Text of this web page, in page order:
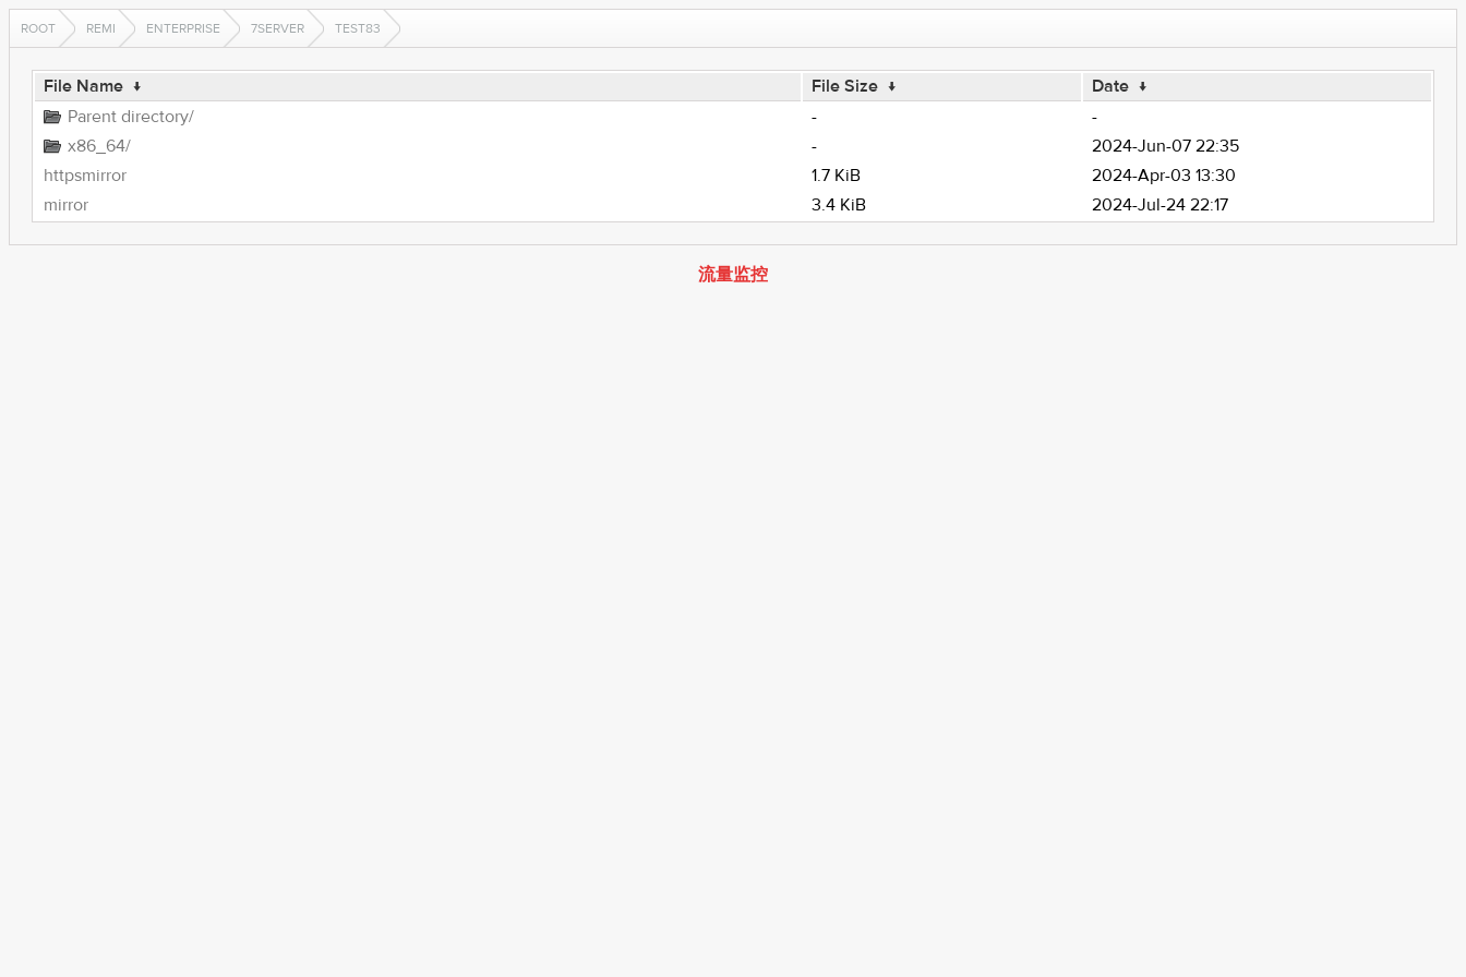
ROOT REMI ENTERPRISE 7SERVER TEST83
File Name ↓ File Size ↓ Date ↓
Parent directory/
-
-
x86_64/
-
2024-Jun-07 22:35
httpsmirror
1.7 KiB
2024-Apr-03 13:30
mirror
3.4 KiB 2024-Jul-24 22:17
流量监控